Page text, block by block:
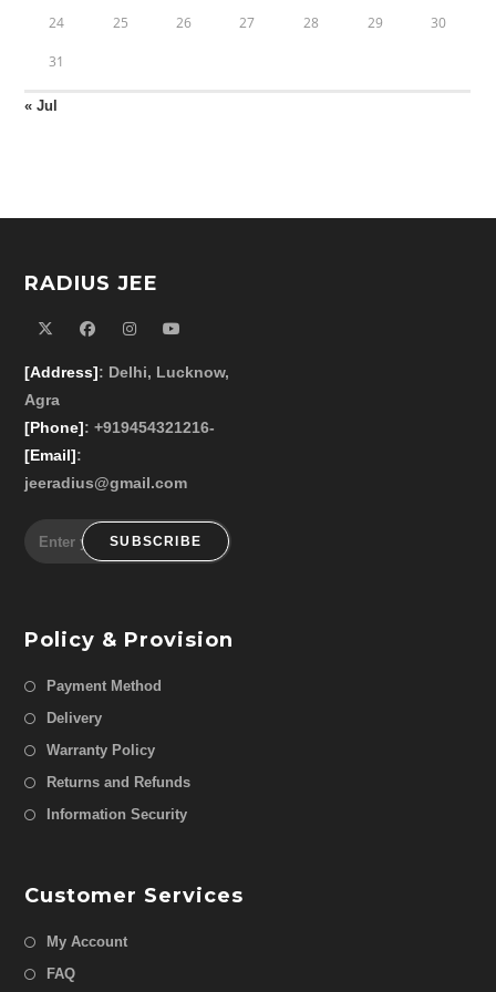
24 25 26 27 28 29 30
31
« Jul
RADIUS JEE
[Address]: Delhi, Lucknow,
Agra
[Phone]: +919454321216-
[Email]:
jeeradius@gmail.com
SUBSCRIBE
Policy & Provision
Payment Method
Delivery
Warranty Policy
Returns and Refunds
Information Security
Customer Services
My Account
FAQ